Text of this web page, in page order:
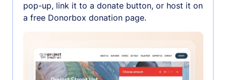
pop-up, link it to a donate button, or host it on
a free Donorbox donation page.